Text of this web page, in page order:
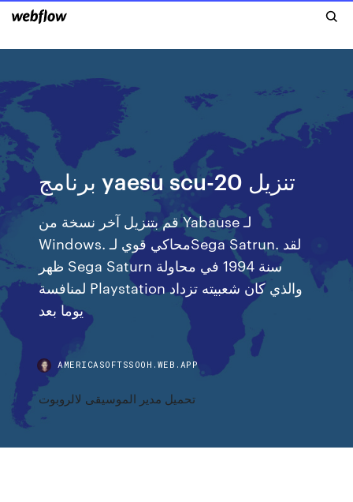
برنامج yaesu scu-20 تنزيل
قم بتنزيل آخر نسخة من Yabause لـ
Windows. محاكي قوي لـSega Satrun. لقد
ظهر Sega Saturn سنة 1994 في محاولة
لمنافسة Playstation والذي كان شعبيته تزداد
يوما بعد
AMERICASOFTSSOOH.WEB.APP
تحميل مدير الموسيقى لالروبوت